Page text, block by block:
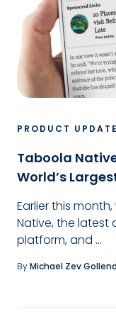
PRODUCT
Taboola
World’s
Earlier this
Native, the latest
platform, and ...
ByMichael Zev